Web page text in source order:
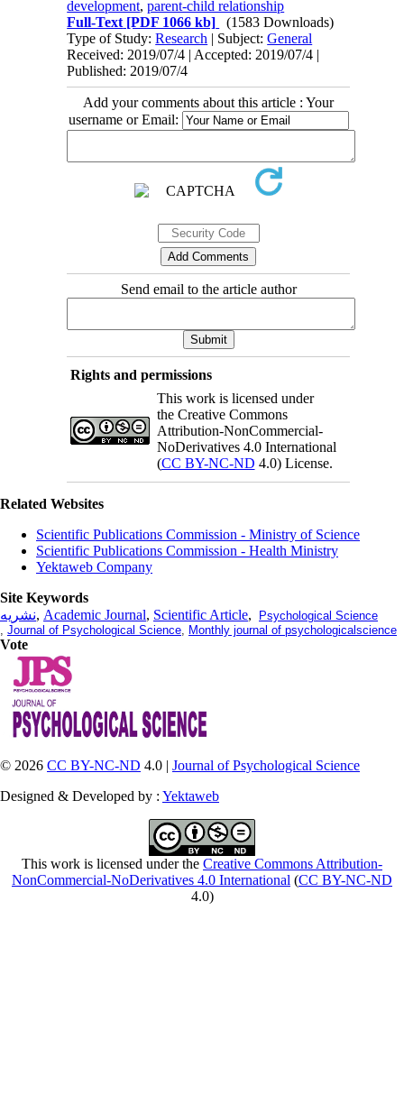
development,parent-child relationship
Full-Text [PDF 1066 kb]
(1583 Downloads)
Type of Study:Research | Subject:General
Received: 2019/07/4 | Accepted: 2019/07/4 |
Published: 2019/07/4
Add your comments about this article : Your
username or Email:
Send email to the article author
Rights and permissions
This work is licensed under
the Creative Commons
Attribution-NonCommercial-
NoDerivatives 4.0 International
(CC BY-NC-ND 4.0) License.
Related Websites
Scientific Publications Commission - Ministry of Science
Scientific Publications Commission - Health Ministry
Yektaweb Company
Site Keywords
نشریه, Academic Journal, Scientific Article,
Psychological Science
, Journal of Psychological Science, Monthly journal of psychologicalscience
Vote
© 2026 CC BY-NC-ND 4.0 | Journal of Psychological Science
Designed & Developed by : Yektaweb
This work is licensed under the Creative Commons Attribution-
NonCommercial-NoDerivatives 4.0 International (CC BY-NC-ND
4.0)